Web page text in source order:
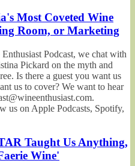
Most Coveted Wine
Room, or Marketing
Podcast, we chat with
Pickard on the myth and
Is there a guest you want us
us to cover? We want to hear
us on Apple Podcasts, Spotify,
Taught Us Anything,
Wine'